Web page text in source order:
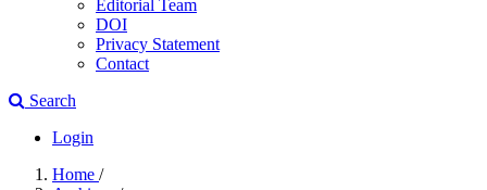
Editorial Team
DOI
Privacy Statement
Contact
Search
Login
Home /